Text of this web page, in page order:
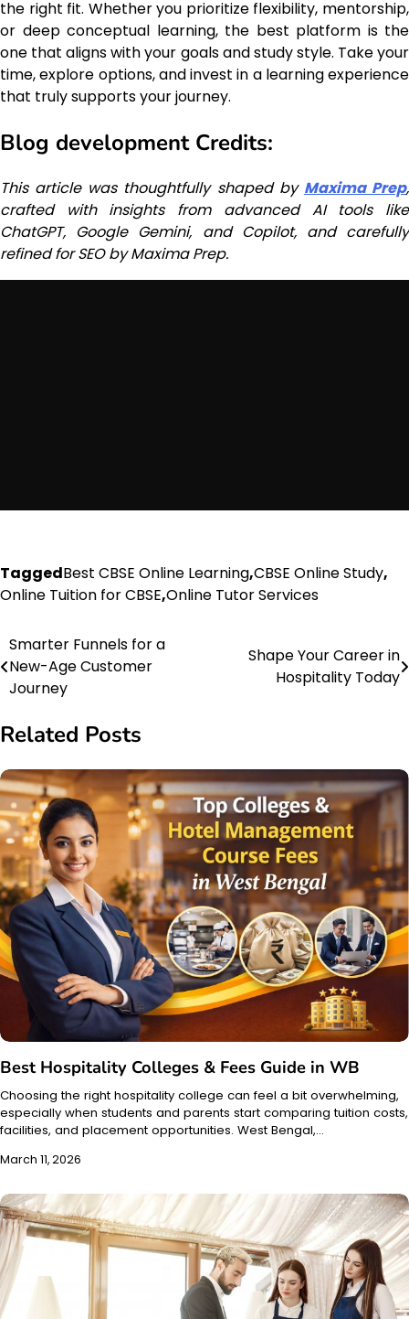
the right fit. Whether you prioritize flexibility, mentorship,
or deep conceptual learning, the best platform is the
one that aligns with your goals and study style. Take your
time, explore options, and invest in a learning experience
that truly supports your journey.
Blog development Credits:
This article was thoughtfully shaped by Maxima Prep,
crafted with insights from advanced AI tools like
ChatGPT, Google Gemini, and Copilot, and carefully
refined for SEO by Maxima Prep.
TaggedBest CBSE Online Learning,CBSE Online Study,
Online Tuition for CBSE,Online Tutor Services
Post
navigation
Smarter Funnels for a
New-Age Customer
Journey
Shape Your Career in
Hospitality Today
Related Posts
Best Hospitality Colleges & Fees Guide in WB
Choosing the right hospitality college can feel a bit overwhelming,
especially when students and parents start comparing tuition costs,
facilities, and placement opportunities. West Bengal,…
March 11, 2026